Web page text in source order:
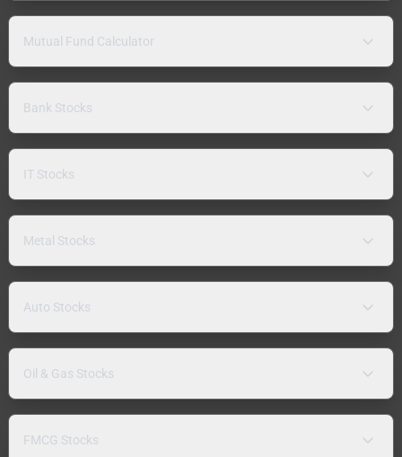
Mutual Fund Calculator
Bank Stocks
IT Stocks
Metal Stocks
Auto Stocks
Oil & Gas Stocks
FMCG Stocks